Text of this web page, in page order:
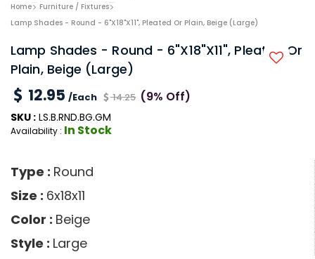
Home
Furniture / Fixtures
Lamp Shades - Round - 6"x18"x11", Pleated Or Plain, Beige (Large)
Lamp Shades - Round - 6"x18"x11", Pleated Or
Plain, Beige (Large)
12.95 /Each 14.25 (9% Off)
SKU : LS.B.RND.BG.GM
Availability : In Stock
Type : Round
Size : 6x18x11
Color : Beige
Style : Large